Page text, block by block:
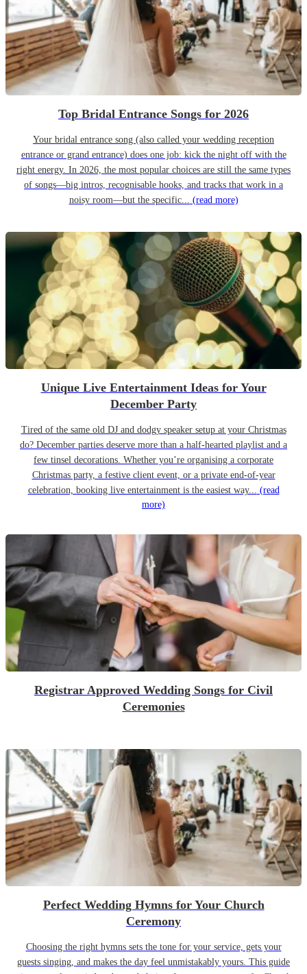
Top Bridal Entrance Songs for 2026
Your bridal entrance song (also called your wedding reception
entrance or grand entrance) does one job: kick the night off with the
right energy. In 2026, the most popular choices are still the same types
of songs—big intros, recognisable hooks, and tracks that work in a
noisy room—but the specific... (read more)
Unique Live Entertainment Ideas for Your
December Party
Tired of the same old DJ and dodgy speaker setup at your Christmas
do? December parties deserve more than a half-hearted playlist and a
few tinsel decorations. Whether you’re organising a corporate
Christmas party, a festive client event, or a private end-of-year
celebration, booking live entertainment is the easiest way... (read
more)
Registrar Approved Wedding Songs for Civil
Ceremonies
Perfect Wedding Hymns for Your Church
Ceremony
Choosing the right hymns sets the tone for your service, gets your
guests singing, and makes the day feel unmistakably yours. This guide